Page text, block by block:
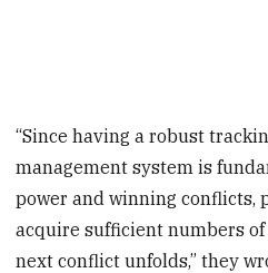
“Since having a robust
management system is
power and winning conflicts,
acquire sufficient numbers
next conflict unfolds,” they